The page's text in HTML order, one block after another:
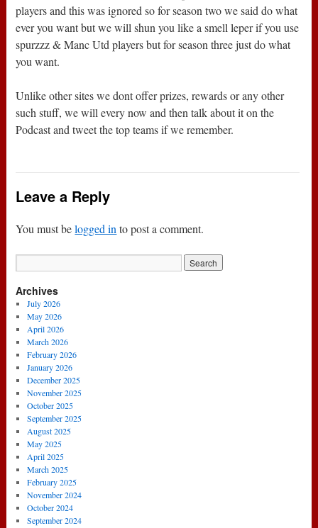
players and this was ignored so for season two we said do what
ever you want but we will shun you like a smell leper if you use
spurzzz & Manc Utd players but for season three just do what
you want.
Unlike other sites we dont offer prizes, rewards or any other
such stuff, we will every now and then talk about it on the
Podcast and tweet the top teams if we remember.
Leave a Reply
You must belogged in to post a comment.
Archives
July 2026
May 2026
April 2026
March 2026
February 2026
January 2026
December 2025
November 2025
October 2025
September 2025
August 2025
May 2025
April 2025
March 2025
February 2025
November 2024
October 2024
September 2024